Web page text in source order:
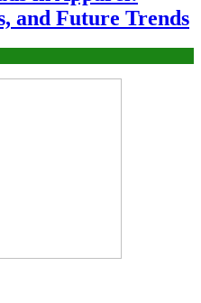
and Future Trends